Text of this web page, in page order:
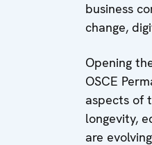
business
change,
Opening
OSCE
aspects of
longevity,
are